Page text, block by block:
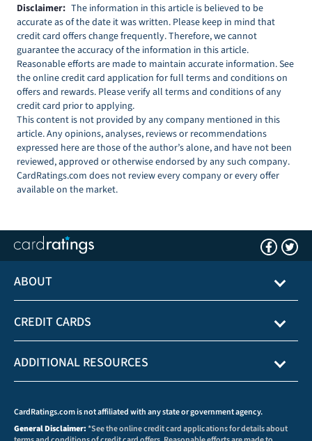
Disclaimer: The information in this article is believed to be
accurate as of the date it was written. Please keep in mind that
credit card offers change frequently. Therefore, we cannot
guarantee the accuracy of the information in this article.
Reasonable efforts are made to maintain accurate information. See
the online credit card application for full terms and conditions on
offers and rewards. Please verify all terms and conditions of any
credit card prior to applying.
This content is not provided by any company mentioned in this
article. Any opinions, analyses, reviews or recommendations
expressed here are those of the author’s alone, and have not been
reviewed, approved or otherwise endorsed by any such company.
CardRatings.com does not review every company or every offer
available on the market.
ABOUT
CREDIT CARDS
ADDITIONAL RESOURCES
CardRatings.com is not affiliated with any state or government agency.
General Disclaimer:*See the online credit card applications for details about